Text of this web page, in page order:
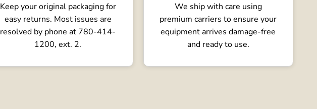
Keep your original packaging for
easy returns. Most issues are
resolved by phone at 780-414-
1200, ext. 2.
We ship with care using
premium carriers to ensure your
equipment arrives damage-free
and ready to use.